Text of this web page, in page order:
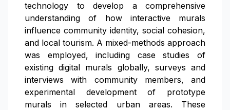
technology to develop a comprehensive
understanding of how interactive murals
influence community identity, social cohesion,
and local tourism. A mixed-methods approach
was employed, including case studies of
existing digital murals globally, surveys and
interviews with community members, and
experimental development of prototype
murals in selected urban areas. These